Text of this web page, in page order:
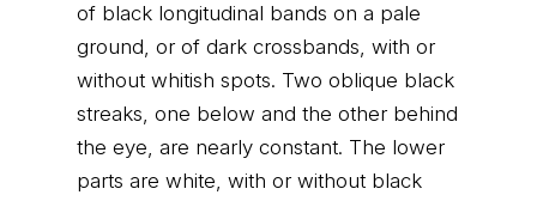
of black longitudinal bands on a pale
ground, or of dark crossbands, with or
without whitish spots. Two oblique black
streaks, one below and the other behind
the eye, are nearly constant. The lower
parts are white, with or without black